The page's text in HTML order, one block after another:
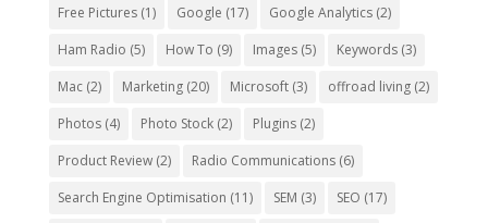
Free Pictures(1) Google (17) Google Analytics(2)
Ham Radio (5) How To (9) Images(5) Keywords(3)
Mac(2) Marketing(20) Microsoft(3) offroad living(2)
Photos(4) Photo Stock(2) Plugins(2)
Product Review(2) Radio Communications(6)
Search Engine Optimisation (11) SEM (3) SEO (17)